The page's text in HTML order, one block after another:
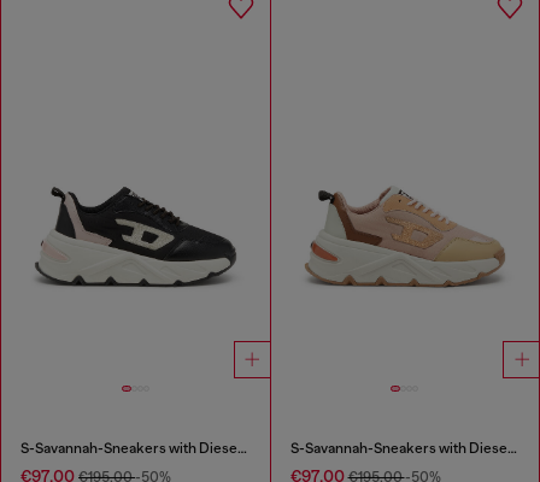
S-Savannah-Sneakers with Diesel logo
€97.00 €195.00-50%
S-Savannah-Sneakers with Diesel logo
€97.00€195.00-50%